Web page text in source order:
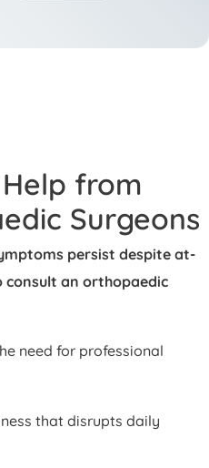
from
Surgeons
persist despite at-
consult an orthopaedic
need for professional
that disrupts daily